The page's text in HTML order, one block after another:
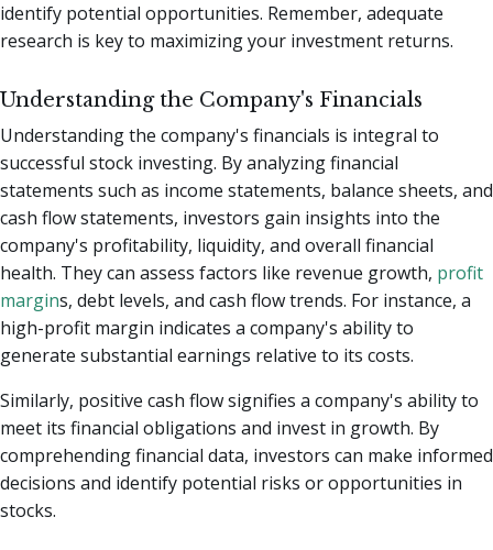
identify potential opportunities. Remember, adequate
research is key to maximizing your investment returns.
Understanding the Company's Financials
Understanding the company's financials is integral to
successful stock investing. By analyzing financial
statements such as income statements, balance sheets, and
cash flow statements, investors gain insights into the
company's profitability, liquidity, and overall financial
health. They can assess factors like revenue growth, profit
margins, debt levels, and cash flow trends. For instance, a
high-profit margin indicates a company's ability to
generate substantial earnings relative to its costs.
Similarly, positive cash flow signifies a company's ability to
meet its financial obligations and invest in growth. By
comprehending financial data, investors can make informed
decisions and identify potential risks or opportunities in
stocks.